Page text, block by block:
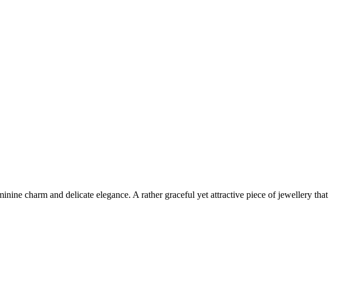
charm and delicate elegance. A rather graceful yet attractive piece of jewellery that